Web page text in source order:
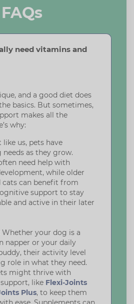
FAQs
need vitamins and
and a good diet does
basics. But sometimes,
makes all the
why:
like us, pets have
as they grow.
need help with
while older
cats can benefit from
support to stay
and active in their later
Whether your dog is a
napper or your daily
their activity level
role in what they need.
might thrive with
like Flexi-Joints
Plus, to keep them